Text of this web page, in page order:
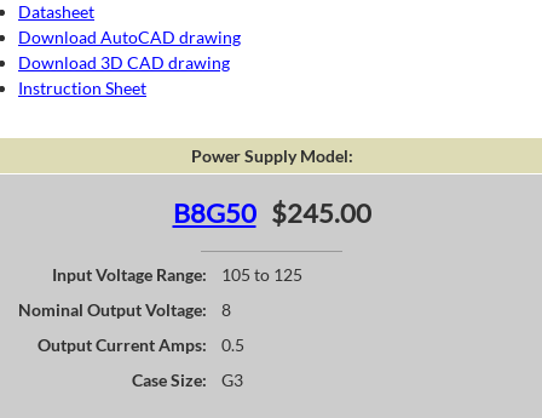
Datasheet
Download AutoCAD drawing
Download 3D CAD drawing
Instruction Sheet
Power Supply Model:
B8G50 $245.00
Input Voltage Range:
105 to 125
Nominal Output Voltage:
8
Output Current Amps:
0.5
Case Size:
G3